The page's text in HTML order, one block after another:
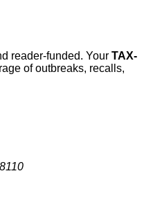
reader-funded. Your TAX-
of outbreaks, recalls,